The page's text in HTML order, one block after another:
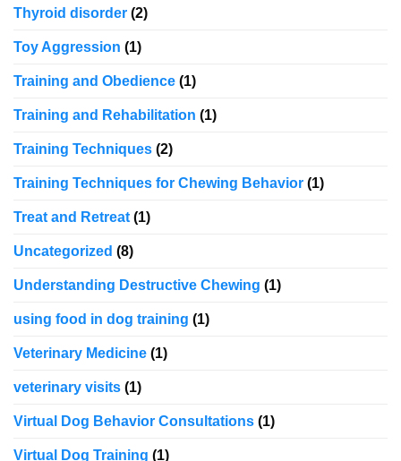
Thyroid disorder (2)
Toy Aggression (1)
Training and Obedience (1)
Training and Rehabilitation (1)
Training Techniques (2)
Training Techniques for Chewing Behavior (1)
Treat and Retreat (1)
Uncategorized (8)
Understanding Destructive Chewing (1)
using food in dog training (1)
Veterinary Medicine (1)
veterinary visits (1)
Virtual Dog Behavior Consultations (1)
Virtual Dog Training (1)